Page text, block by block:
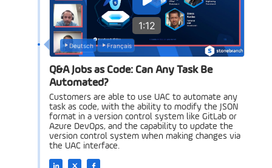
1:12
Deutsch Français
Q&A Jobs as Code: Can Any Task Be
Automated?
Customers are able to use UAC to automate any
task as code, with the ability to modify the JSON
format in a version control system like GitLab or
Azure DevOps, and the capability to update the
version control system when making changes via
the UAC interface.